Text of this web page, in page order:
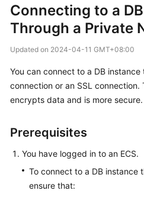
Overview
Billing
Started
Kernels
Guide
Best
Connecting to a
Through a Private
Updated on 2024-04-11 GMT+08:00
You can connect to a DB instance
connection or an SSL connection.
encrypts data and is more secure.
Prerequisites
You have logged in to an ECS.
To connect to a DB instance
ensure that: